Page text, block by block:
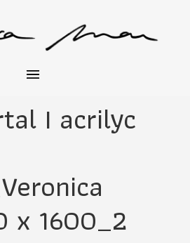
I acrilyc
x 1600_2